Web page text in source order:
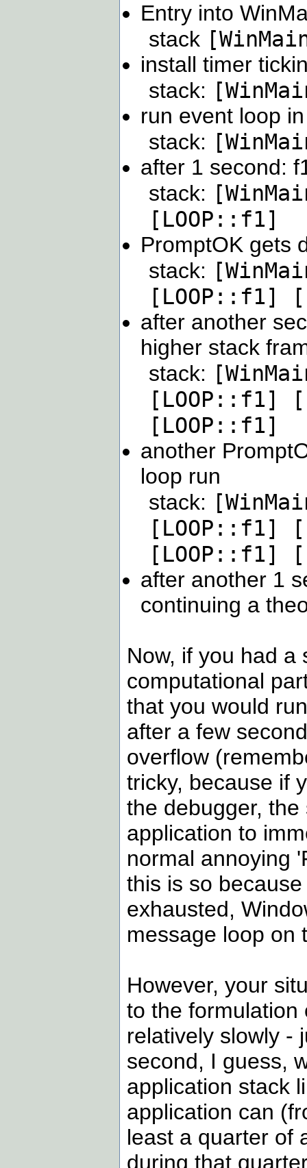
Entry into
stack
install timer
stack:
run event loop
stack:
after 1 second:
stack:
[LOOP::f1]
PromptOK gets
stack:
[LOOP::f1]
after another
higher stack
stack:
[LOOP::f1]
[LOOP::f1]
another
loop run
stack:
[LOOP::f1]
[LOOP::f1]
after another 1
continuing a
Now, if you had a
computational
that you would
after a few
overflow
tricky, because if
the debugger,
application to
normal annoying
this is so
exhausted,
message loop on
However, your
to the formulation
relatively slowly -
second, I guess,
application stack
application can
least a quarter of
during that